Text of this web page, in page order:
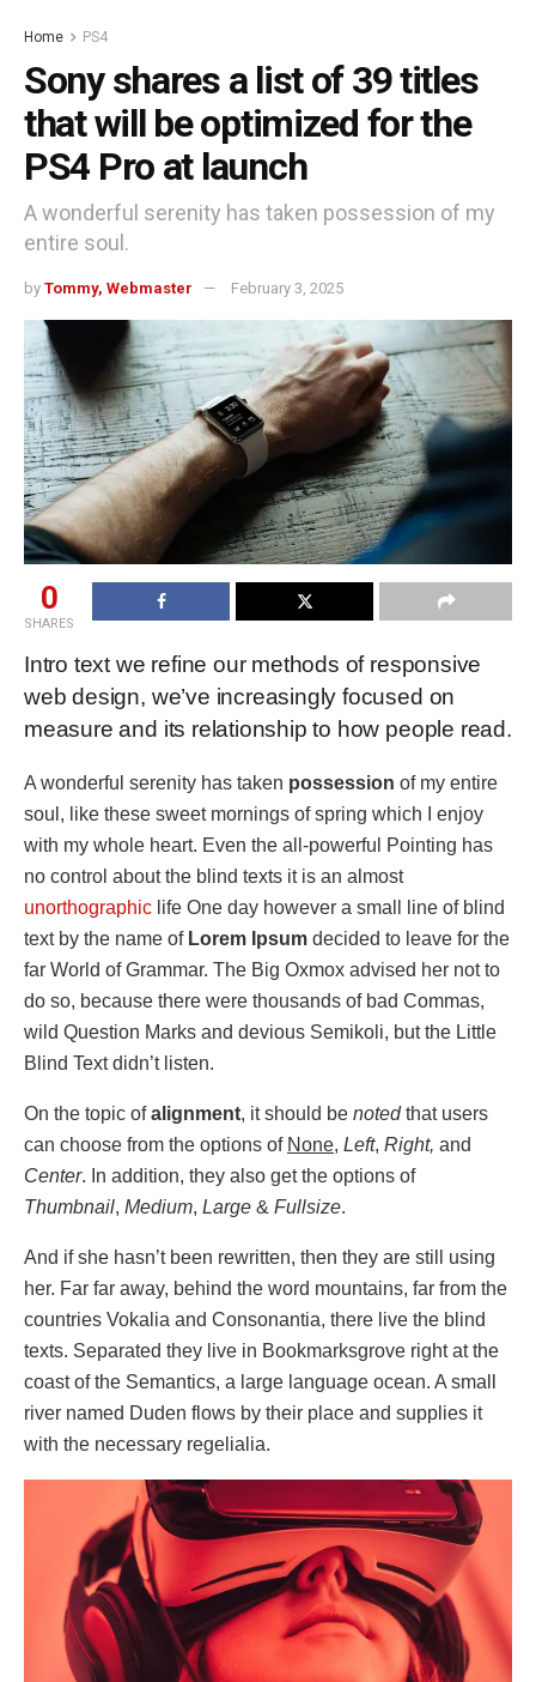
Home PS4
Sony shares a list of 39 titles
that will be optimized for the
PS4 Pro at launch
A wonderful serenity has taken possession of my
entire soul.
by Tommy, Webmaster February 3, 2025
0
SHARES
Intro text we refine our methods of responsive
web design, we’ve increasingly focused on
measure and its relationship to how people read.
A wonderful serenity has taken possession of my entire
soul, like these sweet mornings of spring which I enjoy
with my whole heart. Even the all-powerful Pointing has
no control about the blind texts it is an almost
unorthographic life One day however a small line of blind
text by the name ofLorem Ipsum decided to leave for the
far World of Grammar. The Big Oxmox advised her not to
do so, because there were thousands of bad Commas,
wild Question Marks and devious Semikoli, but the Little
Blind Text didn’t listen.
On the topic ofalignment, it should be notedthat users
can choose from the options of None, Left, Right, and
Center. In addition, they also get the options of
Thumbnail, Medium, Large & Fullsize.
And if she hasn’t been rewritten, then they are still using
her. Far far away, behind the word mountains, far from the
countries Vokalia and Consonantia, there live the blind
texts. Separated they live in Bookmarksgrove right at the
coast of the Semantics, a large language ocean. A small
river named Duden flows by their place and supplies it
with the necessary regelialia.